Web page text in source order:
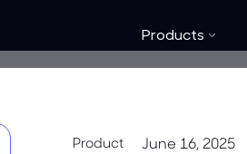
Products
Product June 16, 2025